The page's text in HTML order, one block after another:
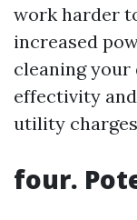
work harder
increased
cleaning your
effectivity
utility
four.